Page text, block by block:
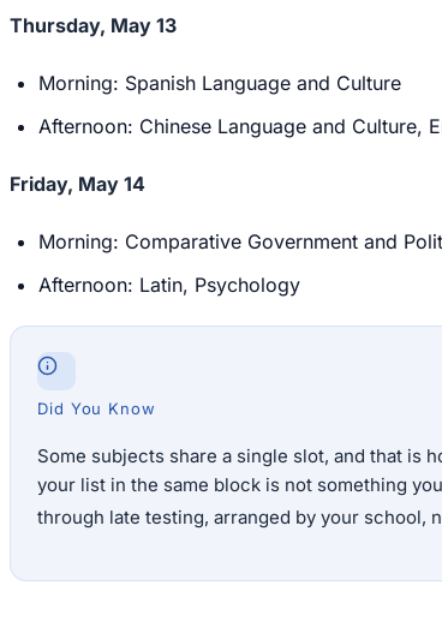
Thursday, May 13
Morning: Spanish Language and Culture
Afternoon: Chinese Language and Culture,
Friday, May 14
Morning: Comparative Government and
Afternoon: Latin, Psychology
Did You Know
Some subjects share a single slot, and that is
your list in the same block is not something
through late testing, arranged by your school,